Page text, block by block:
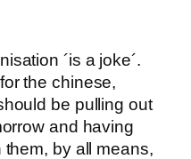
´is a joke´.
the chinese,
be pulling out
and having
by all means,